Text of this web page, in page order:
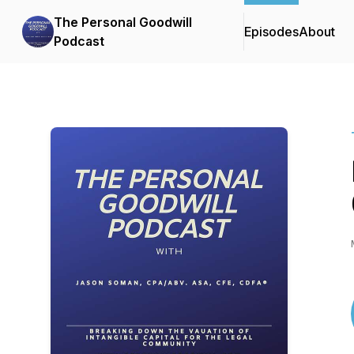
The Personal Goodwill
Podcast
EpisodesAbout